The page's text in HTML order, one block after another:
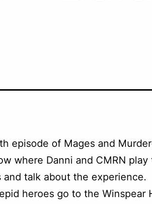
episode of Mages and
where Danni and CMRN play
and talk about the experience.
heroes go to the Winspear